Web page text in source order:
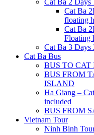
Cat Ba 2 Days
Cat Ba
floating
Cat Ba
Floating
Cat Ba 3 Days
Cat Ba Bus
BUS TO
BUS FROM
ISLAND
Ha Giang –
included
BUS FROM
Vietnam Tour
Ninh Binh